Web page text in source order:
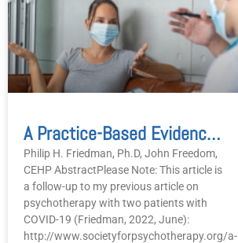
A Practice-Based Evidence Approach To Change Pre, During And Post COVID-19 During Psychotherapy
Philip H. Friedman, Ph.D, John Freedom,
CEHP AbstractPlease Note: This article is
a follow-up to my previous article on
psychotherapy with two patients with
COVID-19 (Friedman, 2022, June):
http://www.societyforpsychotherapy.org/a-